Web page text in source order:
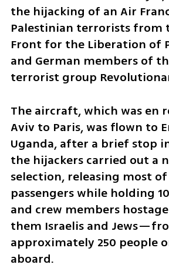
the hijacking of an Air
Palestinian terrorists from
Front for the Liberation of
and German members of
terrorist group
The aircraft, which was en
Aviv to Paris, was flown to
Uganda, after a brief stop
the hijackers carried out a
selection, releasing most
passengers while holding
and crew members
them Israelis and
approximately 250 people
aboard.